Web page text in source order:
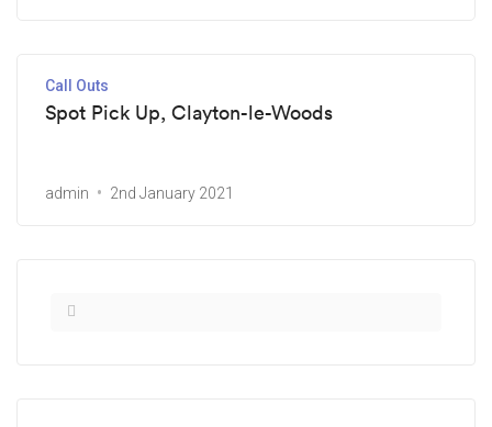
Call Outs
Spot Pick Up, Clayton-le-Woods
admin 2nd January 2021